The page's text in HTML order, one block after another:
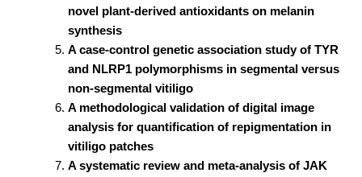
novel plant-derived antioxidants on melanin
synthesis
A case-control genetic association study of TYR
and NLRP1 polymorphisms in segmental versus
non-segmental vitiligo
A methodological validation of digital image
analysis for quantification of repigmentation in
vitiligo patches
A systematic review and meta-analysis of JAK